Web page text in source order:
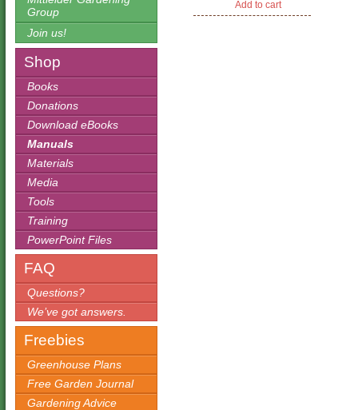
Group
Join us!
Shop
Books
Donations
Download eBooks
Manuals
Materials
Media
Tools
Training
PowerPoint Files
FAQ
Questions?
We’ve got answers.
Freebies
Greenhouse Plans
Free Garden Journal
Gardening Advice
$19.95.
Add to cart